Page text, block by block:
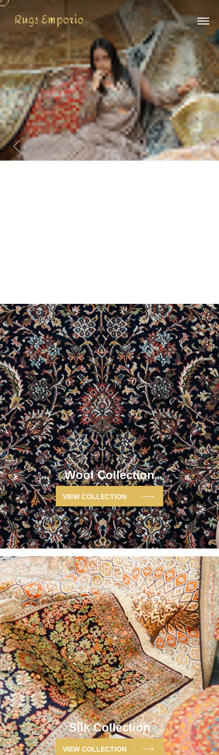
Wool Collection
VIEW COLLECTION
Silk Collection
VIEW COLLECTION